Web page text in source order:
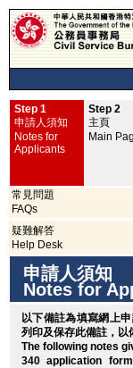
Step 1
申請人須知
Notes for
Applicants
Step 2
主頁
Main
常見問題
FAQs
疑難解答
Help Desk
申請人須知
Notes for
以下備註為填寫網上
列印及保存此備註，以
The following notes
340 application